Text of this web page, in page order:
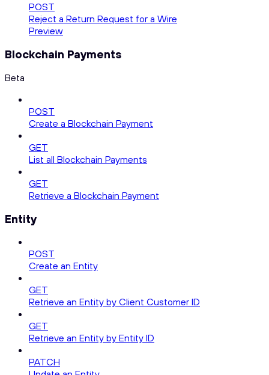
POST
Reject a Return Request for a Wire
Preview
Blockchain Payments
Beta
POST
Create a Blockchain Payment
GET
List all Blockchain Payments
GET
Retrieve a Blockchain Payment
Entity
POST
Create an Entity
GET
Retrieve an Entity by Client Customer ID
GET
Retrieve an Entity by Entity ID
PATCH